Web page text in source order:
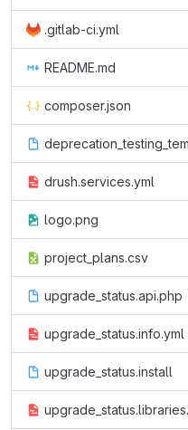
.gitlab-ci.yml
README.md
composer.json
drush.services.yml
logo.png
project_plans.csv
upgrade_status.api.php
upgrade_status.info.yml
upgrade_status.install